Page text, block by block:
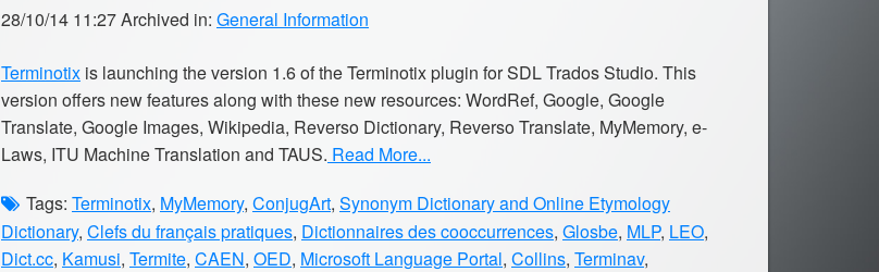
28/10/14 11:27 Archived in: General Information
Terminotix is launching the version 1.6 of the Terminotix plugin for SDL Trados Studio. This
version offers new features along with these new resources: WordRef, Google, Google
Translate, Google Images, Wikipedia, Reverso Dictionary, Reverso Translate, MyMemory, e-
Laws, ITU Machine Translation and TAUS. Read More...
Tags: Terminotix, MyMemory, ConjugArt, Synonym Dictionary and Online Etymology
Dictionary, Clefs du français pratiques, Dictionnaires des cooccurrences, Glosbe, MLP, LEO,
Dict.cc, Kamusi, Termite, CAEN, OED, Microsoft Language Portal, Collins, Terminav,